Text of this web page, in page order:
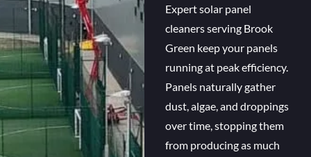
Expert solar panel
cleaners serving Brook
Green keep your panels
running at peak efficiency.
Panels naturally gather
dust, algae, and droppings
over time, stopping them
from producing as much